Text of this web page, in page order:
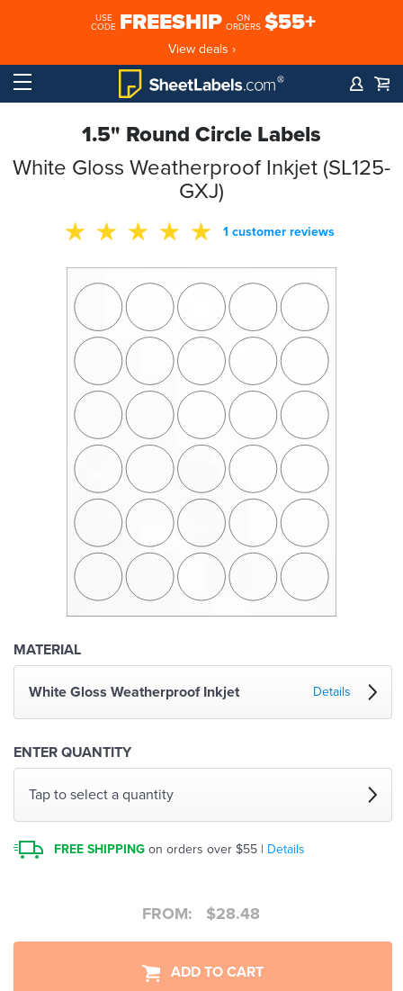
USE
CODE FREESHIP
ON
ORDERS $55+
View deals ›
1.5" Round Circle Labels
White Gloss Weatherproof Inkjet (SL125-
GXJ)
1 customer reviews
MATERIAL
White Gloss Weatherproof Inkjet Details
ENTER QUANTITY
Tap to select a quantity
FREE SHIPPING on orders over $55 | Details
FROM: $28.48
ADD TO CART